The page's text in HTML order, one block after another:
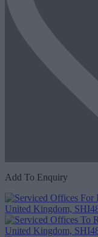
Add To Enquiry